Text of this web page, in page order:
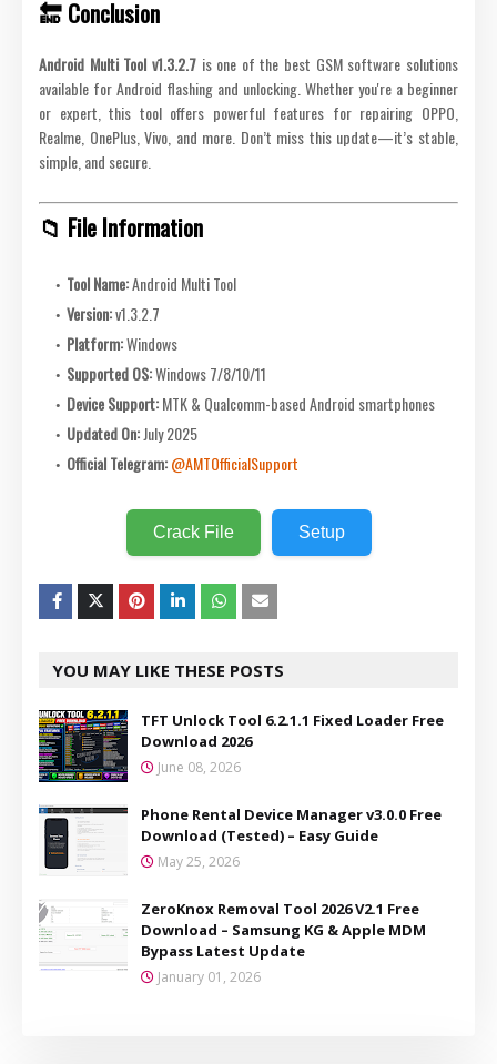
🔚 Conclusion
Android Multi Tool v1.3.2.7is one of the best GSM software solutions
available for Android flashing and unlocking. Whether you're a beginner
or expert, this tool offers powerful features for repairing OPPO,
Realme, OnePlus, Vivo, and more. Don’t miss this update—it’s stable,
simple, and secure.
📁 File Information
Tool Name:Android Multi Tool
Version:v1.3.2.7
Platform:Windows
Supported OS:Windows 7/8/10/11
Device Support:MTK & Qualcomm-based Android smartphones
Updated On:July 2025
Official Telegram:@AMTOfficialSupport
Crack File Setup
YOU MAY LIKE THESE POSTS
TFT Unlock Tool 6.2.1.1 Fixed Loader Free
Download 2026
June 08, 2026
Phone Rental Device Manager v3.0.0 Free
Download (Tested) – Easy Guide
May 25, 2026
ZeroKnox Removal Tool 2026 V2.1 Free
Download – Samsung KG & Apple MDM
Bypass Latest Update
January 01, 2026